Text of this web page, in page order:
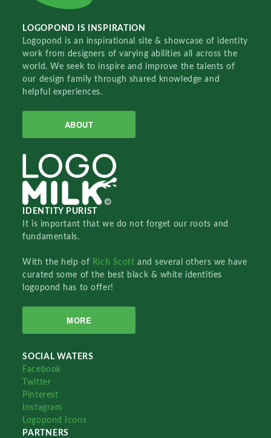
LOGOPOND IS INSPIRATION
Logopond is an inspirational site & showcase of identity
work from designers of varying abilities all across the
world. We seek to inspire and improve the talents of
our design family through shared knowledge and
helpful experiences.
ABOUT
IDENTITY PURIST
It is important that we do not forget our roots and
fundamentals.
With the help of Rich Scottand several others we have
curated some of the best black & white identities
logopond has to offer!
MORE
SOCIAL WATERS
Facebook
Twitter
Pinterest
Instagram
Logopond Icons
PARTNERS